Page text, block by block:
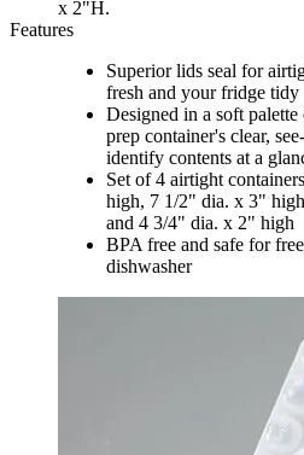
x 2"H.
Features
Superior lids seal for
fresh and your fridge tidy
Designed in a soft
prep container's clear,
identify contents at a
Set of 4 airtight
high, 7 1/2" dia. x 3"
and 4 3/4" dia. x 2" high
BPA free and safe for
dishwasher